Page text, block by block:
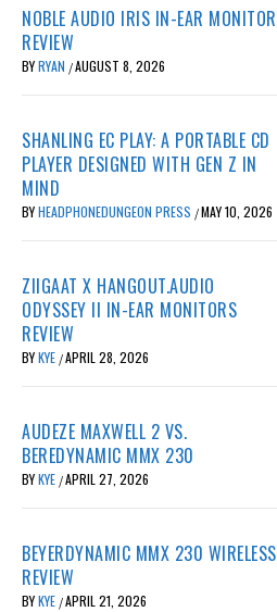
NOBLE AUDIO IRIS IN-EAR MONITOR
REVIEW
BYRYAN /AUGUST 8, 2026
SHANLING EC PLAY: A PORTABLE CD
PLAYER DESIGNED WITH GEN Z IN
MIND
BYHEADPHONEDUNGEON PRESS /MAY 10, 2026
ZIIGAAT X HANGOUT.AUDIO
ODYSSEY II IN-EAR MONITORS
REVIEW
BYKYE /APRIL 28, 2026
AUDEZE MAXWELL 2 VS.
BEREDYNAMIC MMX 230
BYKYE /APRIL 27, 2026
BEYERDYNAMIC MMX 230 WIRELESS
REVIEW
BYKYE /APRIL 21, 2026